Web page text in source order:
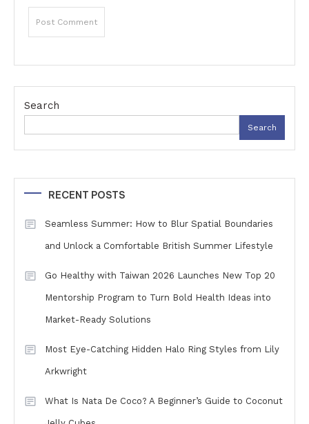
Search
Search
RECENT POSTS
Seamless Summer: How to Blur Spatial Boundaries
and Unlock a Comfortable British Summer Lifestyle
Go Healthy with Taiwan 2026 Launches New Top 20
Mentorship Program to Turn Bold Health Ideas into
Market-Ready Solutions
Most Eye-Catching Hidden Halo Ring Styles from Lily
Arkwright
What Is Nata De Coco? A Beginner’s Guide to Coconut